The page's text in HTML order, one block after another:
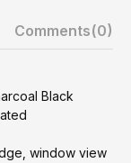
Comments(0)
Black
window view